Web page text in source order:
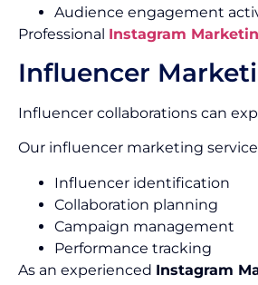
Audience engagement
Professional Instagram
Influencer
Influencer collaborations can
Our influencer marketing
Influencer identification
Collaboration planning
Campaign management
Performance tracking
As an experienced Instagram